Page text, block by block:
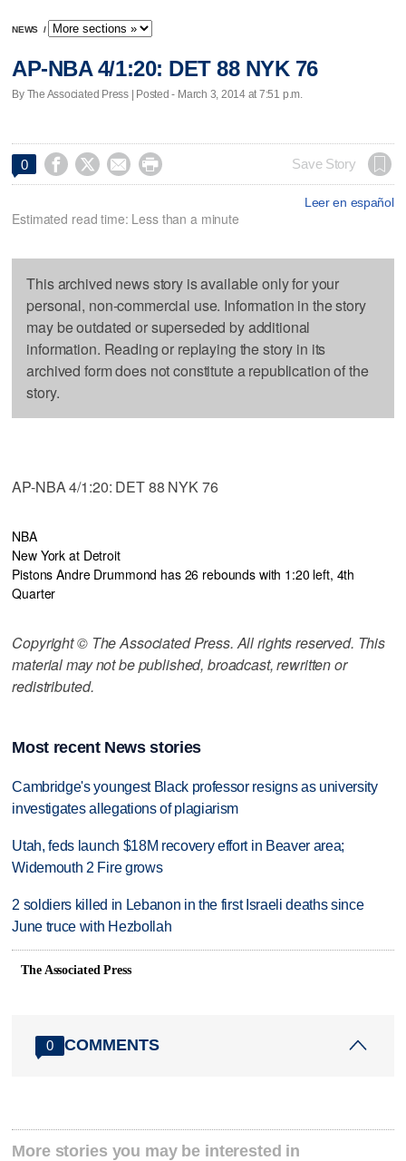
NEWS /
AP-NBA 4/1:20: DET 88 NYK 76
By The Associated Press | Posted - March 3, 2014 at 7:51 p.m.
0     Save Story
Leer en español
Estimated read time: Less than a minute
This archived news story is available only for your
personal, non-commercial use. Information in the story
may be outdated or superseded by additional
information. Reading or replaying the story in its
archived form does not constitute a republication of the
story.
AP-NBA 4/1:20: DET 88 NYK 76
NBA
New York at Detroit
Pistons Andre Drummond has 26 rebounds with 1:20 left, 4th
Quarter
Copyright © The Associated Press. All rights reserved. This
material may not be published, broadcast, rewritten or
redistributed.
Most recent News stories
Cambridge's youngest Black professor resigns as university
investigates allegations of plagiarism
Utah, feds launch $18M recovery effort in Beaver area;
Widemouth 2 Fire grows
2 soldiers killed in Lebanon in the first Israeli deaths since
June truce with Hezbollah
The Associated Press
0 COMMENTS
More stories you may be interested in